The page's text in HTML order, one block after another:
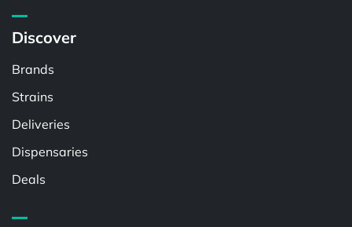
Discover
Brands
Strains
Deliveries
Dispensaries
Deals